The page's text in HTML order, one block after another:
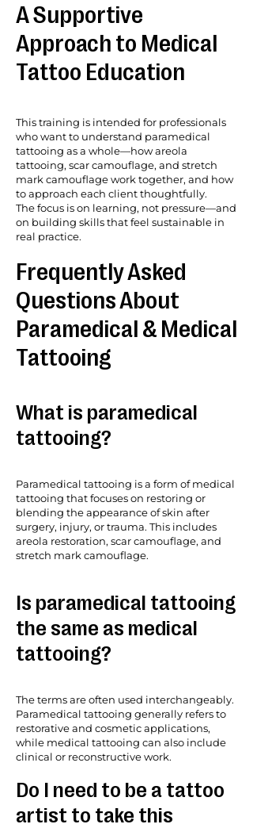
A Supportive
Approach to Medical
Tattoo Education
This training is intended for professionals
who want to understand paramedical
tattooing as a whole—how areola
tattooing, scar camouflage, and stretch
mark camouflage work together, and how
to approach each client thoughtfully.
The focus is on learning, not pressure—and
on building skills that feel sustainable in
real practice.
Frequently Asked
Questions About
Paramedical & Medical
Tattooing
What is paramedical
tattooing?
Paramedical tattooing is a form of medical
tattooing that focuses on restoring or
blending the appearance of skin after
surgery, injury, or trauma. This includes
areola restoration, scar camouflage, and
stretch mark camouflage.
Is paramedical tattooing
the same as medical
tattooing?
The terms are often used interchangeably.
Paramedical tattooing generally refers to
restorative and cosmetic applications,
while medical tattooing can also include
clinical or reconstructive work.
Do I need to be a tattoo
artist to take this